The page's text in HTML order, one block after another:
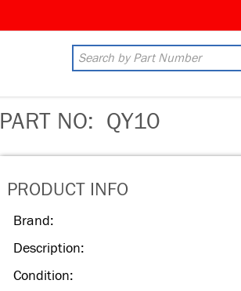
PART NO: QY10
PRODUCT INFO
Brand:
Description:
Condition: